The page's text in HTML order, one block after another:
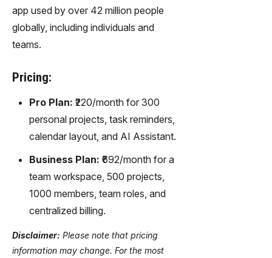
app used by over 42 million people
globally, including individuals and
teams.
Pricing:
Pro Plan: ₹220/month for 300
personal projects, task reminders,
calendar layout, and AI Assistant.
Business Plan: ₹692/month for a
team workspace, 500 projects,
1000 members, team roles, and
centralized billing.
Disclaimer: Please note that pricing
information may change. For the most